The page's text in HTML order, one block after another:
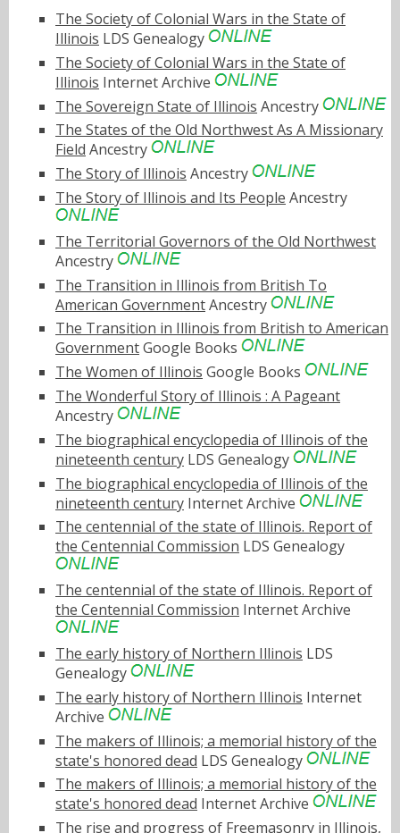
The Society of Colonial Wars in the State of
Illinois LDS Genealogy
The Society of Colonial Wars in the State of
Illinois Internet Archive
The Sovereign State of Illinois Ancestry
The States of the Old Northwest As A Missionary
Field Ancestry
The Story of Illinois Ancestry
The Story of Illinois and Its People Ancestry
The Territorial Governors of the Old Northwest
Ancestry
The Transition in Illinois from British To
American GovernmentAncestry
The Transition in Illinois from British to American
GovernmentGoogle Books
The Women of Illinois Google Books
The Wonderful Story of Illinois : A Pageant
Ancestry
The biographical encyclopedia of Illinois of the
nineteenth century LDS Genealogy
The biographical encyclopedia of Illinois of the
nineteenth century Internet Archive
The centennial of the state of Illinois. Report of
the Centennial Commission LDS Genealogy
The centennial of the state of Illinois. Report of
the Centennial Commission Internet Archive
The early history of Northern Illinois LDS
Genealogy
The early history of Northern Illinois Internet
Archive
The makers of Illinois; a memorial history of the
state's honored dead LDS Genealogy
The makers of Illinois; a memorial history of the
state's honored dead Internet Archive
The rise and progress of Freemasonry in Illinois,